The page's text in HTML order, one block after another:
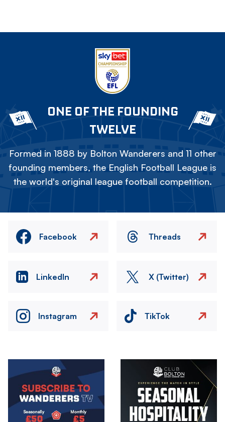
ONE OF THE FOUNDING
TWELVE
Formed in 1888 by Bolton Wanderers and 11 other
founding members, the English Football League is
the world's original league football competition.
Facebook Threads
LinkedIn X (Twitter)
Instagram TikTok